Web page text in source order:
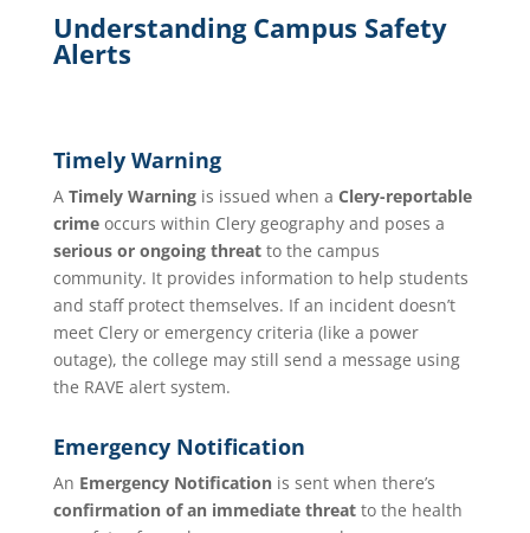
Understanding Campus Safety
Alerts
Timely Warning
A Timely Warningis issued when a Clery-reportable
crimeoccurs within Clery geography and poses a
serious or ongoing threatto the campus
community. It provides information to help students
and staff protect themselves. If an incident doesn’t
meet Clery or emergency criteria (like a power
outage), the college may still send a message using
the RAVE alert system.
Emergency Notification
An Emergency Notificationis sent when there’s
confirmation of an immediate threatto the health